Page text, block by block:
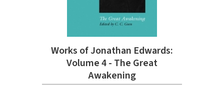
Works of Jonathan Edwards:
Volume 4 - The Great
Awakening